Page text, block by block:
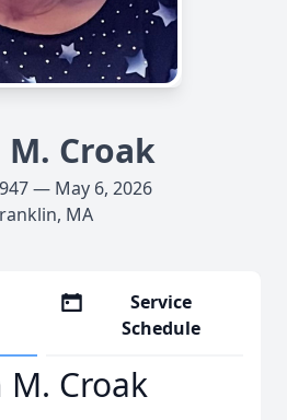
M. Croak
— May 6, 2026
MA
Service
Schedule
M. Croak